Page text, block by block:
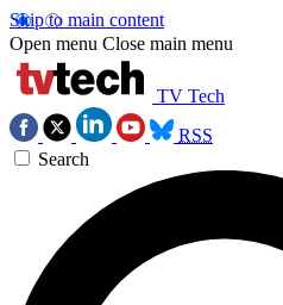
Skip to main content
Open menu Close main menu
TV Tech
RSS
Search